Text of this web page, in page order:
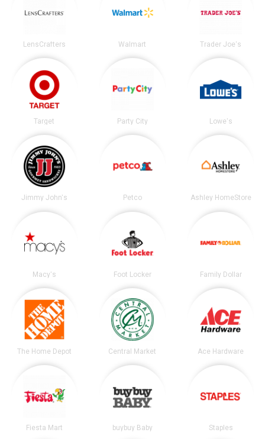
LensCrafters Walmart Trader Joe's
Target Party City Lowe's
Jimmy John's Petco Ashley HomeStore
Macy's Foot Locker Family Dollar
The Home Depot Central Market Ace Hardware
Fiesta Mart buybuy Baby Staples